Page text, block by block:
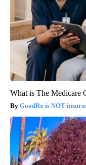
What is The Medicare
GoodRx is NOT